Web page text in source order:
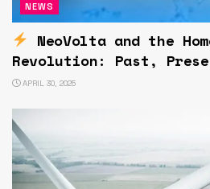
NEWS
NeoVolta and the
Revolution: Past,
APRIL 30, 2025